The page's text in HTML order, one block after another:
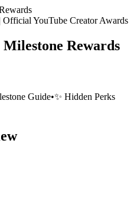
YouTube Creator Awards
Rewards
Guide•✨ Hidden Perks